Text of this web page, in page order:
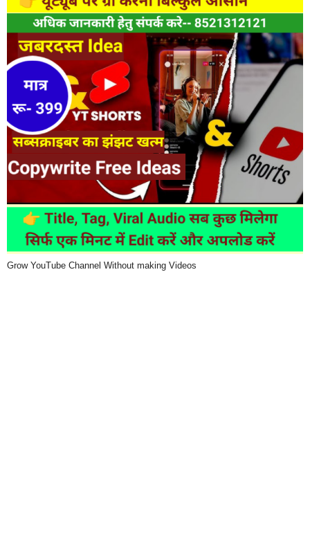
Grow YouTube Channel Without making Videos